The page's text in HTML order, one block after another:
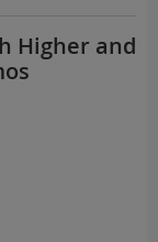
Higher and